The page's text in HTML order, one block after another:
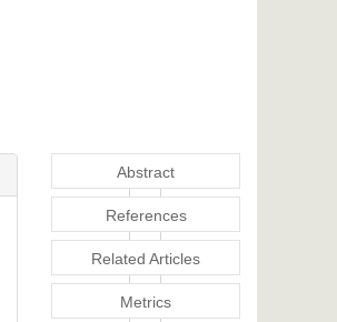
Abstract
References
Related Articles
Metrics